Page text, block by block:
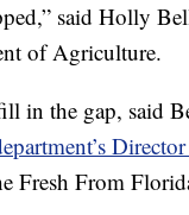
said Holly
of Agriculture.
in the gap, said
Fresh From